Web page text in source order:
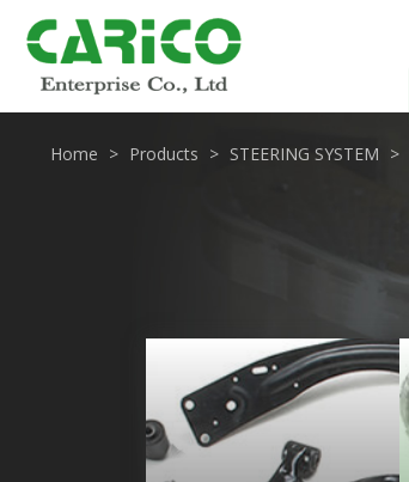
Home Products STEERING SYSTEM